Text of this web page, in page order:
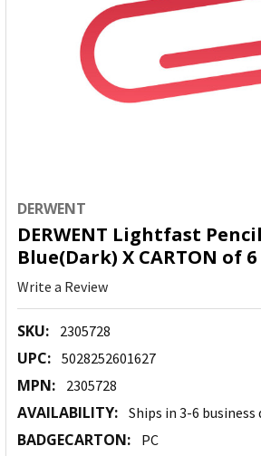
DERWENT
DERWENT Lightfast
Blue(Dark) X CARTON of 6
Write a Review
SKU: 2305728
UPC: 5028252601627
MPN: 2305728
AVAILABILITY: Ships in 3-6 business
BADGECARTON: PC